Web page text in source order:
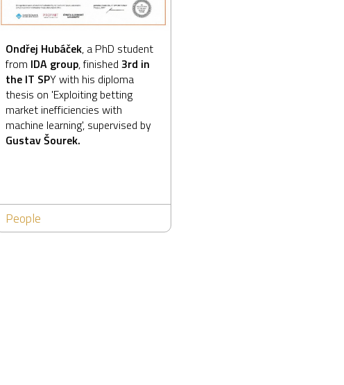
Ondřej Hubáček, a PhD student
from IDA group, finished 3rd in
the IT SPYwith his diploma
thesis on 'Exploiting betting
market inefficiencies with
machine learning', supervised by
Gustav Šourek.
People